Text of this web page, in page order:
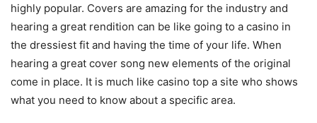
highly popular. Covers are amazing for the industry and
hearing a great rendition can be like going to a casino in
the dressiest fit and having the time of your life. When
hearing a great cover song new elements of the original
come in place. It is much like casino top a site who shows
what you need to know about a specific area.